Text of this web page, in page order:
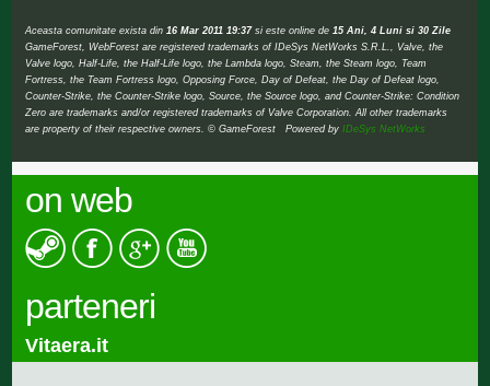
Aceasta comunitate exista din 16 Mar 2011 19:37si este online de 15 Ani, 4 Luni si 30 Zile
GameForest, WebForest are registered trademarks of IDeSys NetWorks S.R.L., Valve, the
Valve logo, Half-Life, the Half-Life logo, the Lambda logo, Steam, the Steam logo, Team
Fortress, the Team Fortress logo, Opposing Force, Day of Defeat, the Day of Defeat logo,
Counter-Strike, the Counter-Strike logo, Source, the Source logo, and Counter-Strike: Condition
Zero are trademarks and/or registered trademarks of Valve Corporation. All other trademarks
are property of their respective owners. © GameForest Powered byIDeSys NetWorks
on web
parteneri
Vitaera.it